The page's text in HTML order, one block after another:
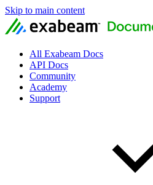
Skip to main content
All Exabeam Docs
API Docs
Community
Academy
Support